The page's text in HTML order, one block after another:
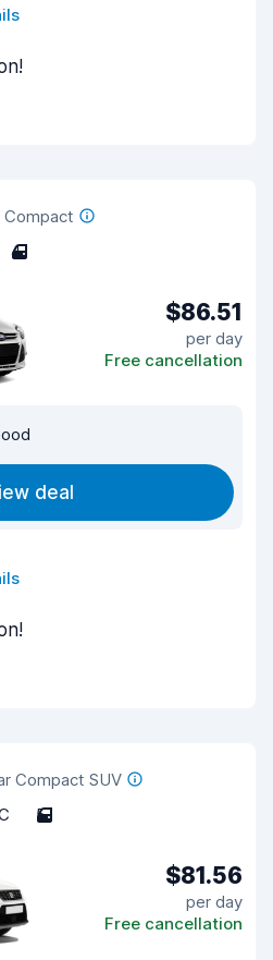
Compact
4
$86.51
per day
Free cancellation
deal
Compact SUV
5
$81.56
per day
Free cancellation